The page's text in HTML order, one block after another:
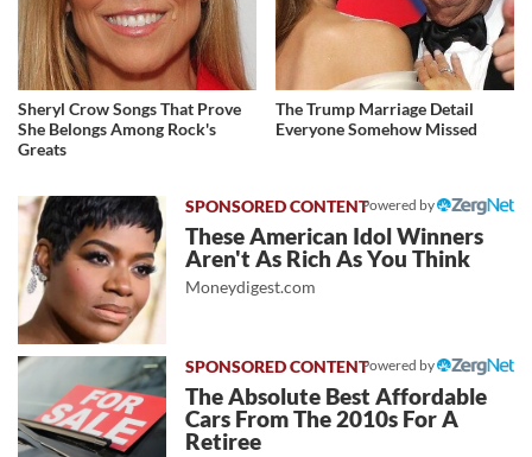
Sheryl Crow Songs That Prove
She Belongs Among Rock's
Greats
The Trump Marriage Detail
Everyone Somehow Missed
Powered by
These American Idol Winners
Aren't As Rich As You Think
Moneydigest.com
Powered by
The Absolute Best Affordable
Cars From The 2010s For A
Retiree